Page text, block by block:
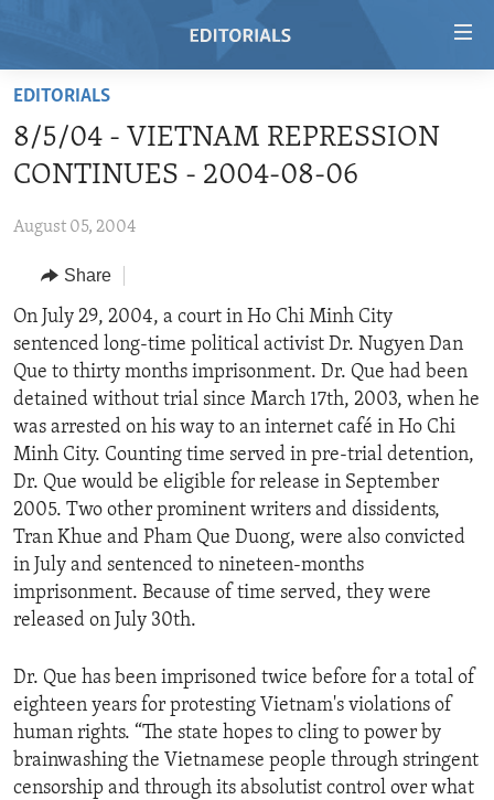
Skip
main
content
to
Navigation
Skip
to
Search
REGIONS
AFRICA
AMERICAS
EUROPE
MIDDLE EAST
TOPICS
HUMAN RIGHTS
SECURITY AND DEFENSE
AID AND DEVELOPMENT
DEMOCRACY AND GOVERNANCE
ECONOMY AND TRADE
ENVIRONMENT AND HEALTH
IDEALS AND INSTITUTIONS
ARCHIVE
ABOUT US
EDITORIALS
8/5/04 - VIETNAM REPRESSION
CONTINUES - 2004-08-06
August 05, 2004
Share
On July 29, 2004, a court in Ho Chi Minh City
sentenced long-time political activist Dr. Nugyen Dan
Que to thirty months imprisonment. Dr. Que had been
detained without trial since March 17th, 2003, when he
was arrested on his way to an internet café in Ho Chi
Minh City. Counting time served in pre-trial detention,
Dr. Que would be eligible for release in September
2005. Two other prominent writers and dissidents,
Tran Khue and Pham Que Duong, were also convicted
in July and sentenced to nineteen-months
imprisonment. Because of time served, they were
released on July 30th.
Dr. Que has been imprisoned twice before for a total of
eighteen years for protesting Vietnam's violations of
human rights. “The state hopes to cling to power by
brainwashing the Vietnamese people through stringent
censorship and through its absolutist control over what